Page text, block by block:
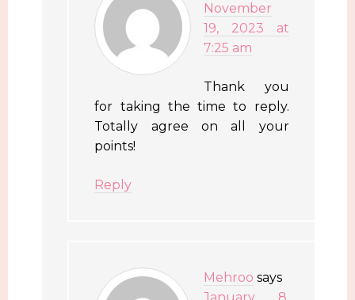
November
19, 2023 at
7:25 am
Thank you
for taking the time to reply.
Totally agree on all your
points!
Reply
Mehroo says